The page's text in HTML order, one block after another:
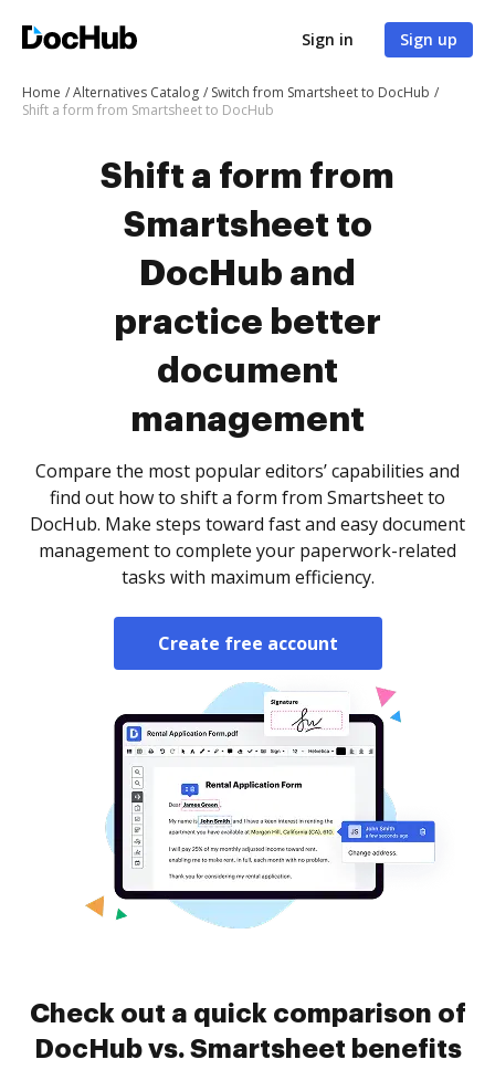
Sign in Sign up
Home Alternatives Catalog
Switch from Smartsheet to DocHub
Shift a form from Smartsheet to DocHub
Shift a form from
Smartsheet to
DocHub and
practice better
document
management
Compare the most popular editors’ capabilities and
find out how to shift a form from Smartsheet to
DocHub. Make steps toward fast and easy document
management to complete your paperwork-related
tasks with maximum efficiency.
Create free account
Check out a quick comparison of
DocHub vs. Smartsheet benefits